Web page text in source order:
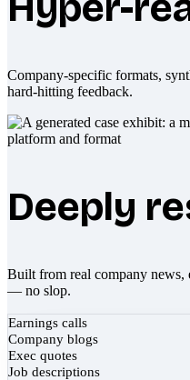
Company-specific formats,
hard-hitting feedback.
Deeply
Built from real company news,
— no slop.
Earnings calls
Company blogs
Exec quotes
Job descriptions